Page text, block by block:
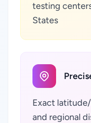
testing
States
Exact
and regional